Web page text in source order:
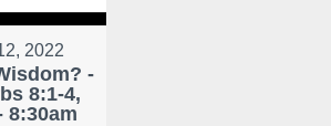
2022
-
8:1-4,
8:30am